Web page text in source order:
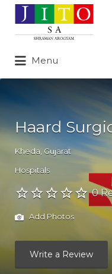
Search
for:
Menu
for:
Haard
Kheda Gujarat
Hospitals
0
Add Photos
Write a Review